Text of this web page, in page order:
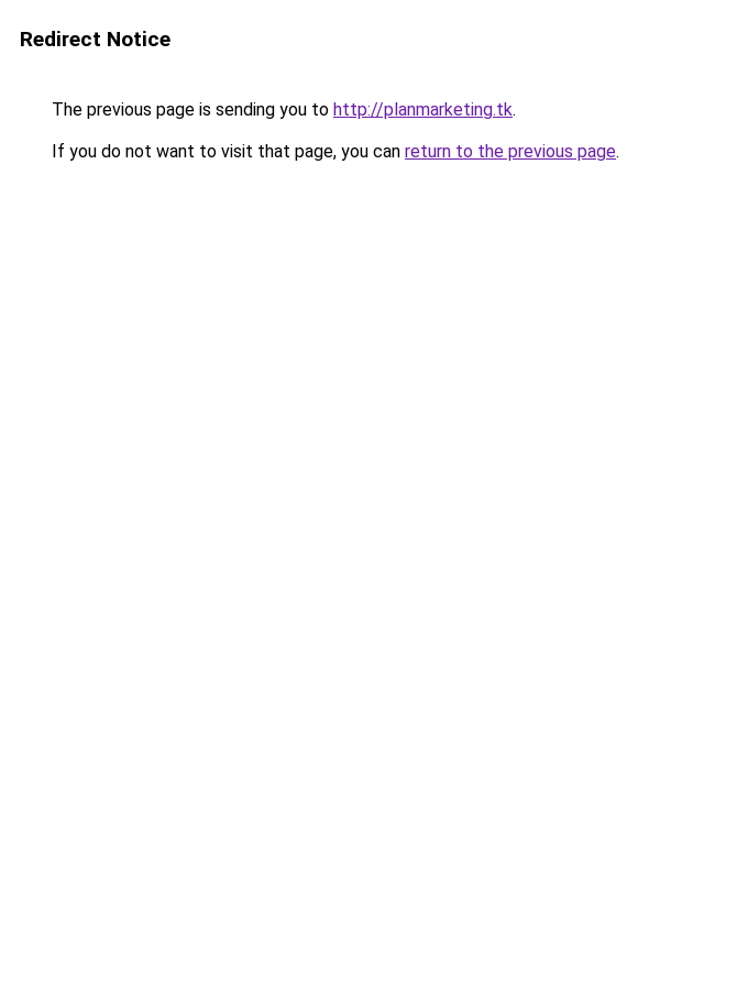
Redirect Notice
The previous page is sending you to http://planmarketing.tk.
If you do not want to visit that page, you can return to the previous page.